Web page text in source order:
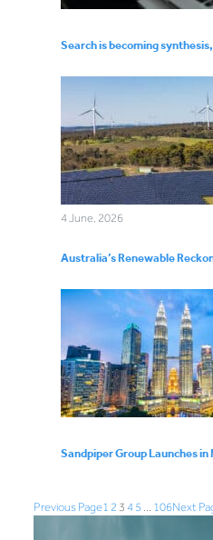
Search is becoming
4 June, 2026
Australia’s Renewable
Sandpiper Group Launches in
Previous Page1 2 3 4 5 … 106Next